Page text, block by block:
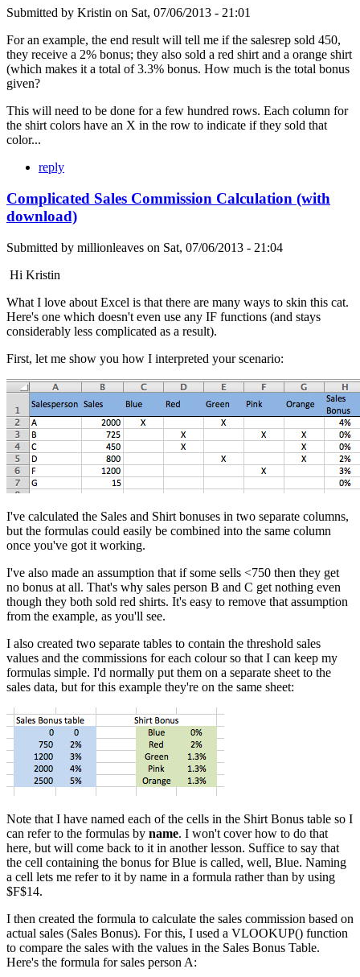
Submitted by Kristin on Sat, 07/06/2013 - 21:01
For an example, the end result will tell me if the salesrep sold 450,
they receive a 2% bonus; they also sold a red shirt and a orange shirt
(which makes it a total of 3.3% bonus. How much is the total bonus
given?
This will need to be done for a few hundred rows. Each column for
the shirt colors have an X in the row to indicate if they sold that
color...
reply
Complicated Sales Commission Calculation (with
download)
Submitted by millionleaves on Sat, 07/06/2013 - 21:04
Hi Kristin
What I love about Excel is that there are many ways to skin this cat.
Here's one which doesn't even use any IF functions (and stays
considerably less complicated as a result).
First, let me show you how I interpreted your scenario:
I've calculated the Sales and Shirt bonuses in two separate columns,
but the formulas could easily be combined into the same column
once you've got it working.
I've also made an assumption that if some sells <750 then they get
no bonus at all. That's why sales person B and C get nothing even
though they both sold red shirts. It's easy to remove that assumption
from the example, as you'll see.
I also created two separate tables to contain the threshold sales
values and the commissions for each colour so that I can keep my
formulas simple. I'd normally put them on a separate sheet to the
sales data, but for this example they're on the same sheet:
Note that I have named each of the cells in the Shirt Bonus table so I
can refer to the formulas by name. I won't cover how to do that
here, but will come back to it in another lesson. Suffice to say that
the cell containing the bonus for Blue is called, well, Blue. Naming
a cell lets me refer to it by name in a formula rather than by using
$F$14.
I then created the formula to calculate the sales commission based on
actual sales (Sales Bonus). For this, I used a VLOOKUP() function
to compare the sales with the values in the Sales Bonus Table.
Here's the formula for sales person A: